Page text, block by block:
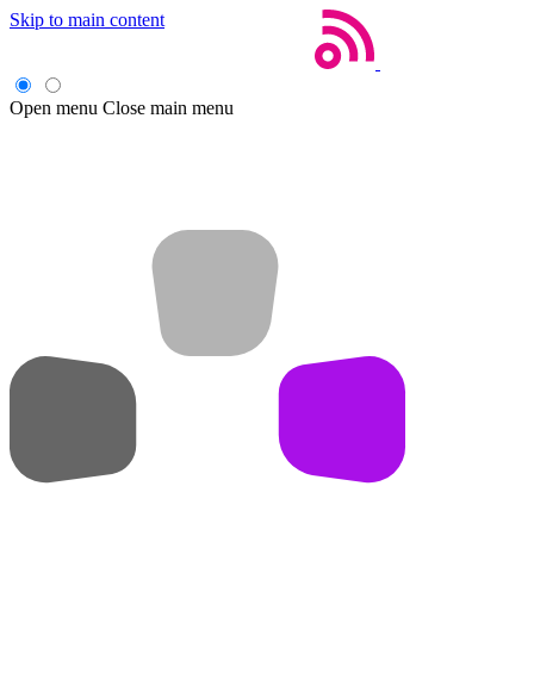
Skip to main content
Open menu Close main menu